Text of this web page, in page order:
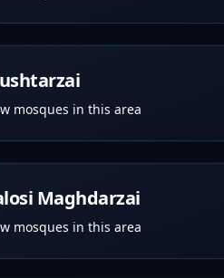
mosques in this area
Maghdarzai
mosques in this area